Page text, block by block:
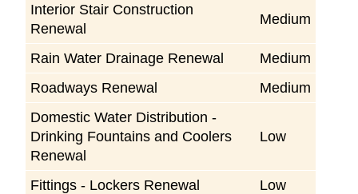
Interior Stair Construction
Renewal
Medium
Rain Water Drainage Renewal
Medium
Roadways Renewal
Medium
Domestic Water Distribution -
Drinking Fountains and Coolers
Renewal
Low
Fittings - Lockers Renewal
Low